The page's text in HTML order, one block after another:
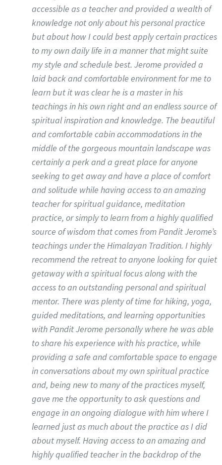
accessible as a teacher and provided a wealth of
knowledge not only about his personal practice
but about how I could best apply certain practices
to my own daily life in a manner that might suite
my style and schedule best. Jerome provided a
laid back and comfortable environment for me to
learn but it was clear he is a master in his
teachings in his own right and an endless source of
spiritual inspiration and knowledge. The beautiful
and comfortable cabin accommodations in the
middle of the gorgeous mountain landscape was
certainly a perk and a great place for anyone
seeking to get away and have a place of comfort
and solitude while having access to an amazing
teacher for spiritual guidance, meditation
practice, or simply to learn from a highly qualified
source of wisdom that comes from Pandit Jerome’s
teachings under the Himalayan Tradition. I highly
recommend the retreat to anyone looking for quiet
getaway with a spiritual focus along with the
access to an outstanding personal and spiritual
mentor. There was plenty of time for hiking, yoga,
guided meditations, and learning opportunities
with Pandit Jerome personally where he was able
to share his experience with his practice, while
providing a safe and comfortable space to engage
in conversations about my own spiritual practice
and, being new to many of the practices myself,
gave me the opportunity to ask questions and
engage in an ongoing dialogue with him where I
learned just as much about the practice as I did
about myself. Having access to an amazing and
highly qualified teacher in the backdrop of the